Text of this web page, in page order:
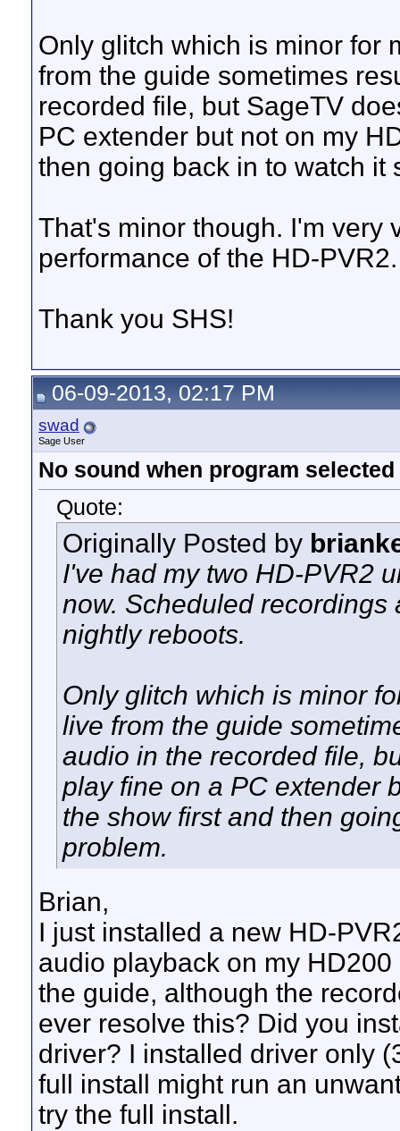
Only glitch which is minor for
from the guide sometimes
recorded file, but SageTV
PC extender but not on my
then going back in to watch it
That's minor though. I'm very
performance of the HD-PVR2.
Thank you SHS!
06-09-2013, 02:17 PM
swad
Sage User
No sound when program selected
Quote:
Originally Posted by
I've had my two HD-PVR2
now. Scheduled
nightly reboots.
Only glitch which is minor
live from the guide
audio in the recorded file,
play fine on a PC extender
the show first and then
problem.
Brian,
I just installed a new HD-
audio playback on my
the guide, although the
ever resolve this? Did you
driver? I installed driver only
full install might run an
try the full install.